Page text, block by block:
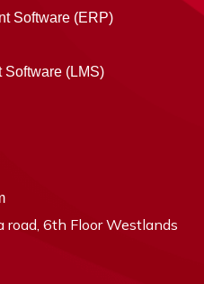
Software (ERP)
Software (LMS)
road, 6th Floor Westlands